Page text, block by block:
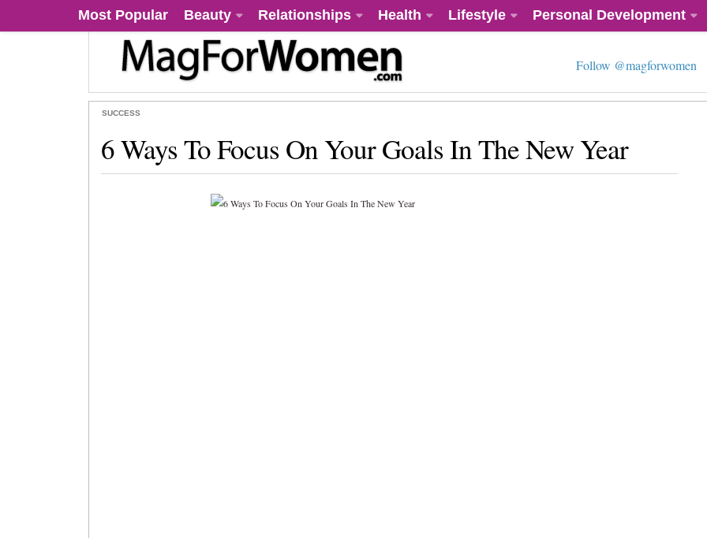
Most Popular Beauty Relationships Health Lifestyle Personal Development
Follow @magforwomen
SUCCESS
6 Ways To Focus On Your Goals In The New Year